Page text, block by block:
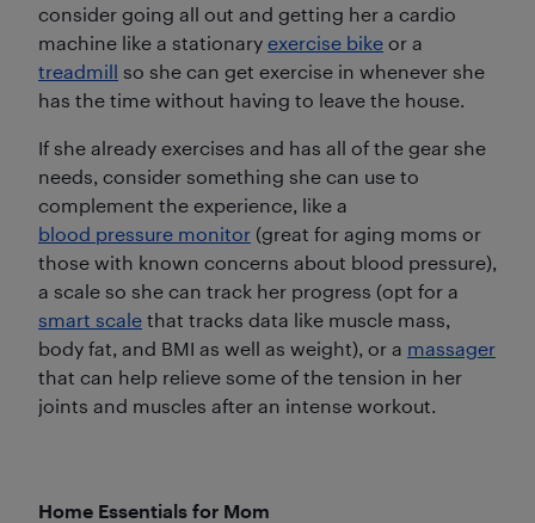
consider going all out and getting her a cardio
machine like a stationary exercise bike or a
treadmill so she can get exercise in whenever she
has the time without having to leave the house.
If she already exercises and has all of the gear she
needs, consider something she can use to
complement the experience, like a
blood pressure monitor (great for aging moms or
those with known concerns about blood pressure),
a scale so she can track her progress (opt for a
smart scale that tracks data like muscle mass,
body fat, and BMI as well as weight), or a massager
that can help relieve some of the tension in her
joints and muscles after an intense workout.
Home Essentials for Mom